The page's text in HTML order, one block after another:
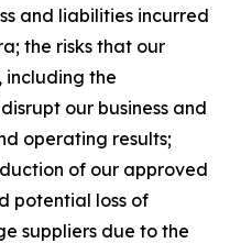
and liabilities incurred
the risks that our
including the
our business and
operating results;
of our approved
potential loss of
suppliers due to the